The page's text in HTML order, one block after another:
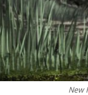
New